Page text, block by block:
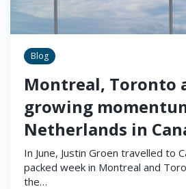
Blog
Montreal, Toronto
growing
Netherlands in
In June, Justin Groen travelled to
packed week in Montreal and
the…